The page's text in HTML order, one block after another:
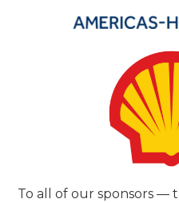
To all of our sponsors —